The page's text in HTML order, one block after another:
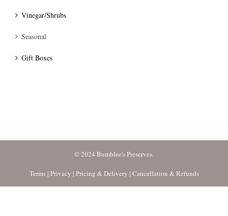
Vinegar/Shrubs
Seasonal
Gift Boxes
© 2024 Bumblee's Preserves.
Terms| Privacy | Pricing & Delivery | Cancellation & Refunds